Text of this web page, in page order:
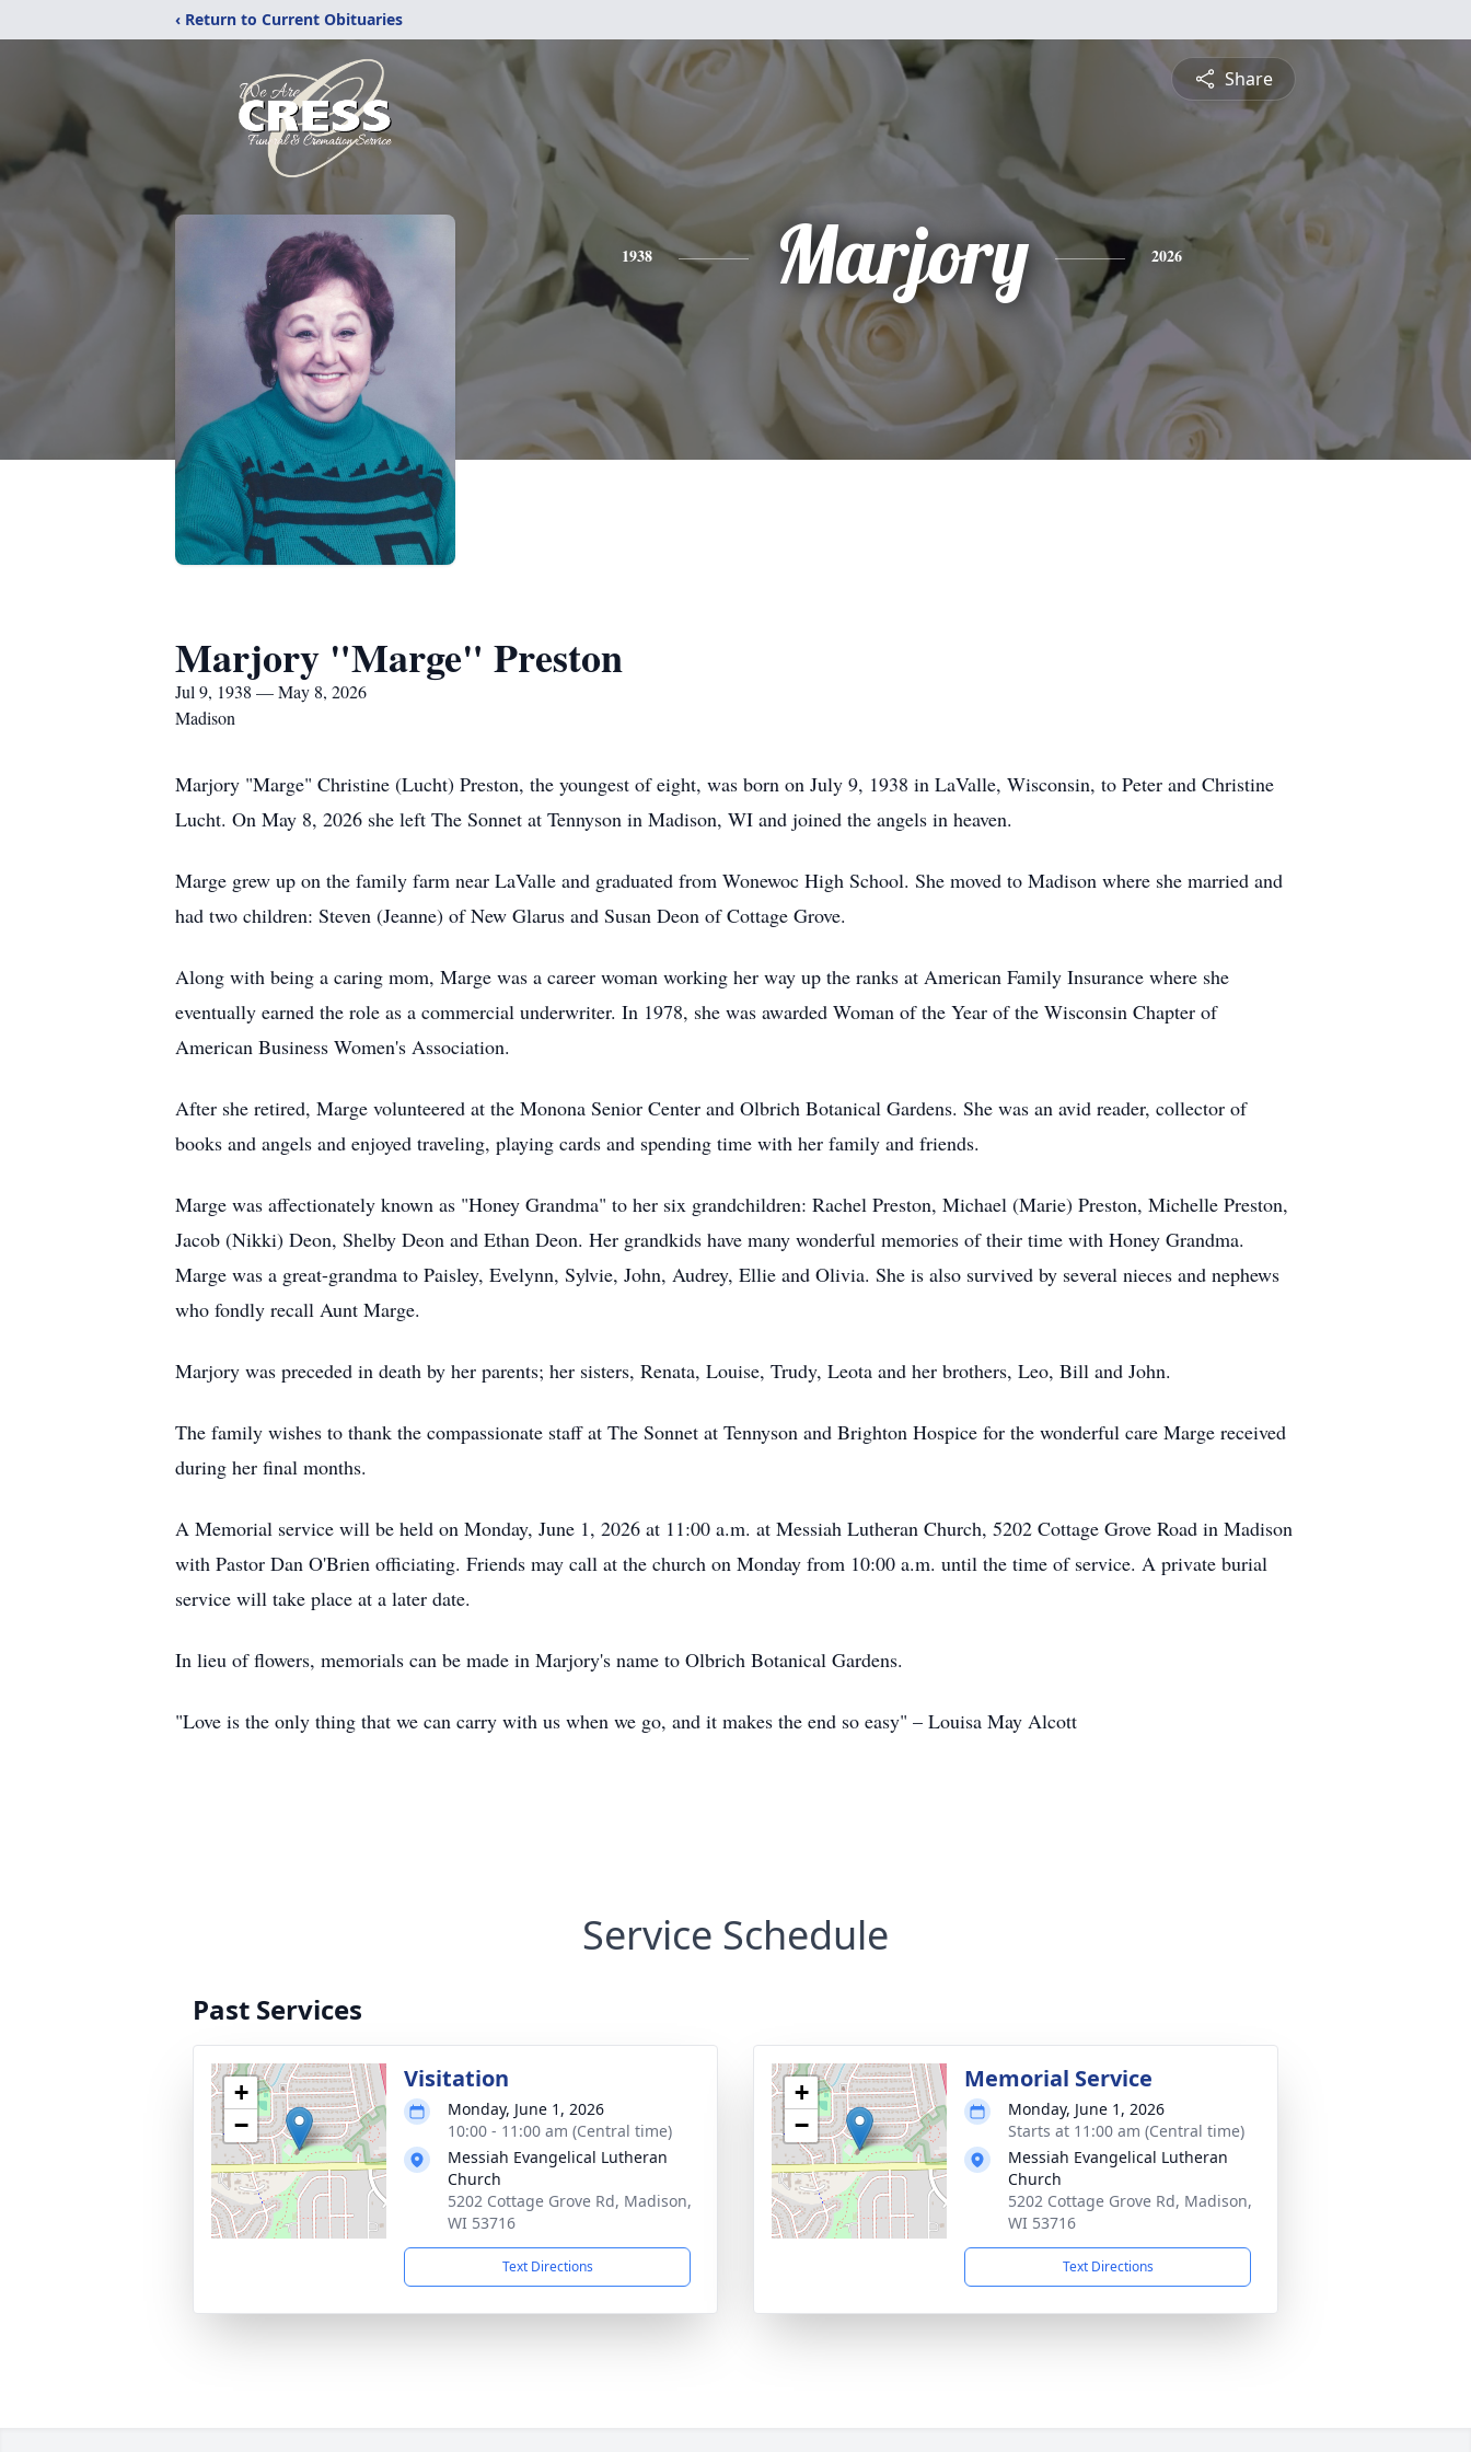
‹ Return to Current Obituaries
Share
1938 Marjory 2026
Marjory "Marge" Preston
Jul 9, 1938 — May 8, 2026
Madison
Marjory "Marge" Christine (Lucht) Preston, the youngest of eight, was born on July 9, 1938 in LaValle, Wisconsin, to Peter and Christine
Lucht. On May 8, 2026 she left The Sonnet at Tennyson in Madison, WI and joined the angels in heaven.
Marge grew up on the family farm near LaValle and graduated from Wonewoc High School. She moved to Madison where she married and
had two children: Steven (Jeanne) of New Glarus and Susan Deon of Cottage Grove.
Along with being a caring mom, Marge was a career woman working her way up the ranks at American Family Insurance where she
eventually earned the role as a commercial underwriter. In 1978, she was awarded Woman of the Year of the Wisconsin Chapter of
American Business Women's Association.
After she retired, Marge volunteered at the Monona Senior Center and Olbrich Botanical Gardens. She was an avid reader, collector of
books and angels and enjoyed traveling, playing cards and spending time with her family and friends.
Marge was affectionately known as "Honey Grandma" to her six grandchildren: Rachel Preston, Michael (Marie) Preston, Michelle Preston,
Jacob (Nikki) Deon, Shelby Deon and Ethan Deon. Her grandkids have many wonderful memories of their time with Honey Grandma.
Marge was a great-grandma to Paisley, Evelynn, Sylvie, John, Audrey, Ellie and Olivia. She is also survived by several nieces and nephews
who fondly recall Aunt Marge.
Marjory was preceded in death by her parents; her sisters, Renata, Louise, Trudy, Leota and her brothers, Leo, Bill and John.
The family wishes to thank the compassionate staff at The Sonnet at Tennyson and Brighton Hospice for the wonderful care Marge received
during her final months.
A Memorial service will be held on Monday, June 1, 2026 at 11:00 a.m. at Messiah Lutheran Church, 5202 Cottage Grove Road in Madison
with Pastor Dan O'Brien officiating. Friends may call at the church on Monday from 10:00 a.m. until the time of service. A private burial
service will take place at a later date.
In lieu of flowers, memorials can be made in Marjory's name to Olbrich Botanical Gardens.
"Love is the only thing that we can carry with us when we go, and it makes the end so easy" – Louisa May Alcott
Service Schedule
Past Services
+
−
Visitation
Monday, June 1, 2026
10:00 - 11:00 am (Central time)
Messiah Evangelical Lutheran
Church
5202 Cottage Grove Rd, Madison,
WI 53716
Text Directions
+
−
Memorial Service
Monday, June 1, 2026
Starts at 11:00 am (Central time)
Messiah Evangelical Lutheran
Church
5202 Cottage Grove Rd, Madison,
WI 53716
Text Directions